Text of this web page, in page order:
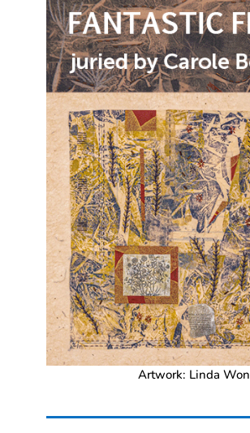
Artwork: Linda